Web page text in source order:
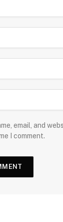
email, and
I comment.